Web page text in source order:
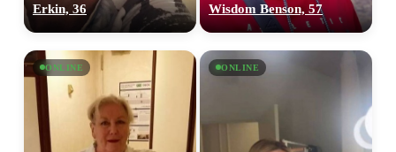
Erkin, 36 Wisdom Benson, 57
ONLINE ONLINE